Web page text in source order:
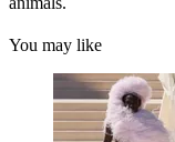
You may like